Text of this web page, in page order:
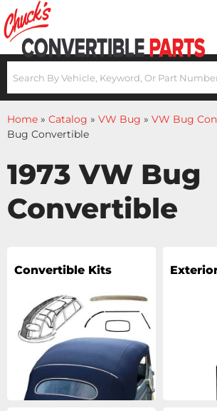
Home » Catalog » VW Bug » VW Bug
Bug Convertible
1973 VW Bug
Convertible
Convertible Kits